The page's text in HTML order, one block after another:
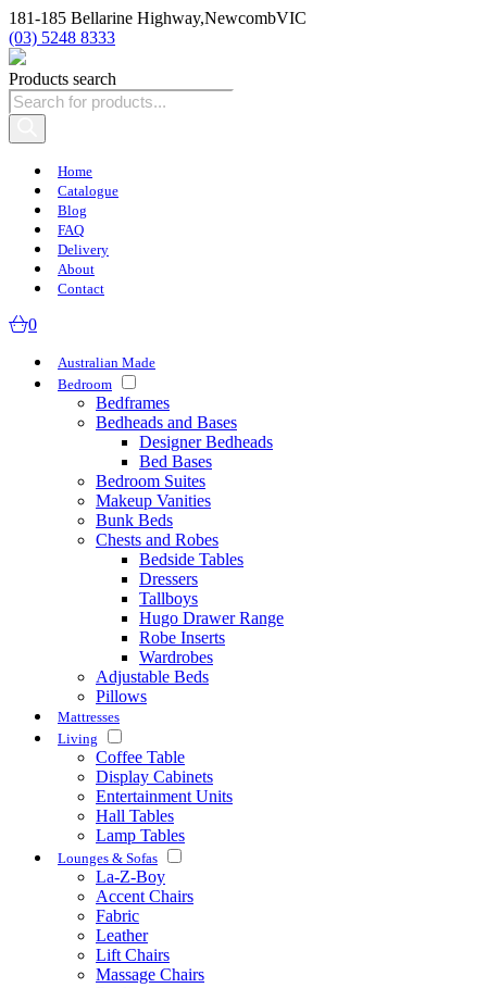
181-185 Bellarine Highway,NewcombVIC
(03) 5248 8333
Products search
Home
Catalogue
Blog
FAQ
Delivery
About
Contact
0
Australian Made
Bedroom
Bedframes
Bedheads and Bases
Designer Bedheads
Bed Bases
Bedroom Suites
Makeup Vanities
Bunk Beds
Chests and Robes
Bedside Tables
Dressers
Tallboys
Hugo Drawer Range
Robe Inserts
Wardrobes
Adjustable Beds
Pillows
Mattresses
Living
Coffee Table
Display Cabinets
Entertainment Units
Hall Tables
Lamp Tables
Lounges & Sofas
La-Z-Boy
Accent Chairs
Fabric
Leather
Lift Chairs
Massage Chairs